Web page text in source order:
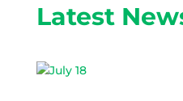
Latest